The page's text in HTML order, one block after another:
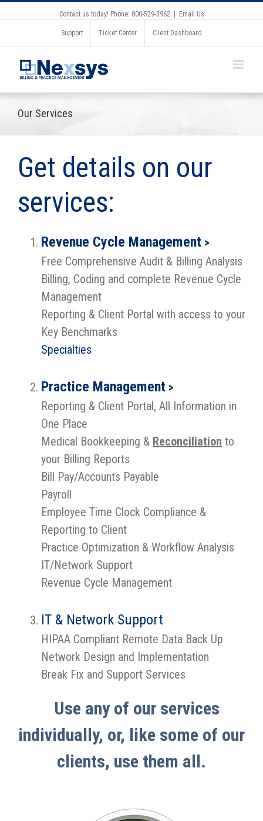
Contact us today! Phone: 800-529-3962 Email Us
Support Ticket Center Client Dashboard
Our Services
Get details on our
services:
Revenue Cycle Management >
Free Comprehensive Audit & Billing Analysis
Billing, Coding and complete Revenue Cycle
Management
Reporting & Client Portal with access to your
Key Benchmarks
Specialties
Practice Management >
Reporting & Client Portal, All Information in
One Place
Medical Bookkeeping & Reconciliation to
your Billing Reports
Bill Pay/Accounts Payable
Payroll
Employee Time Clock Compliance &
Reporting to Client
Practice Optimization & Workflow Analysis
IT/Network Support
Revenue Cycle Management
IT & Network Support
HIPAA Compliant Remote Data Back Up
Network Design and Implementation
Break Fix and Support Services
Use any of our services
individually, or, like some of our
clients, use them all.